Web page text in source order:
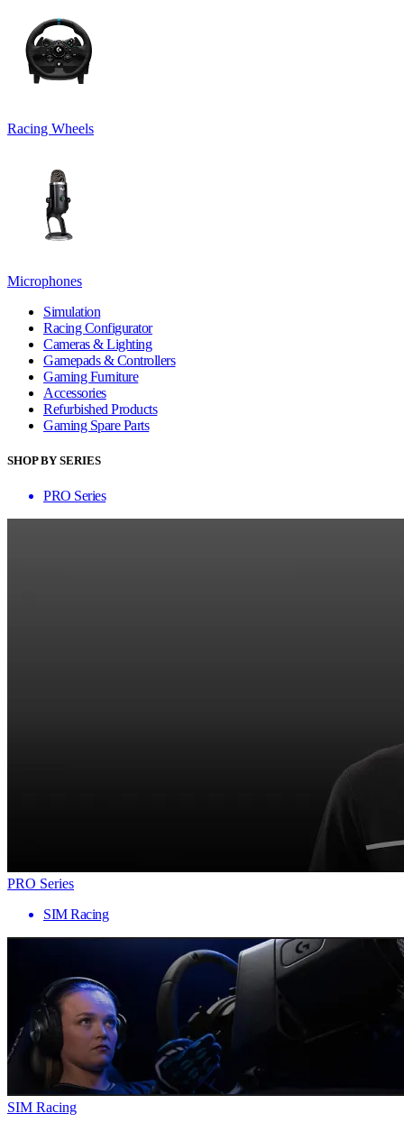
Racing Wheels
Microphones
Simulation
Racing Configurator
Cameras & Lighting
Gamepads & Controllers
Gaming Furniture
Accessories
Refurbished Products
Gaming Spare Parts
SHOP BY SERIES
PRO Series
PRO Series
SIM Racing
SIM Racing